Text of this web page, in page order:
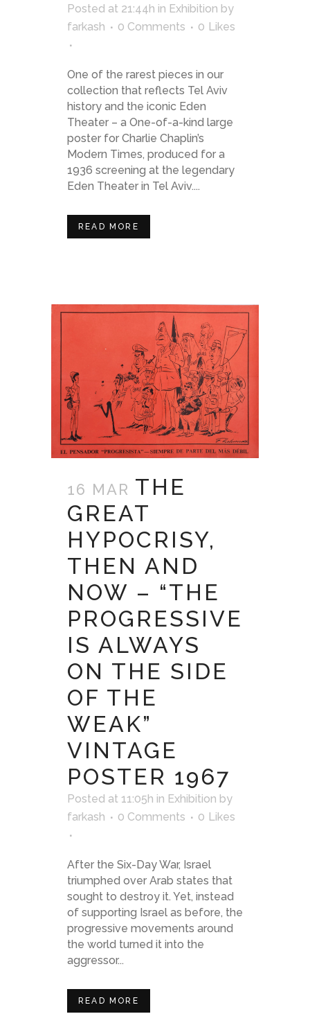
Posted at 21:44h in Exhibition by
farkash
0 Comments 0 Likes
One of the rarest pieces in our
collection that reflects Tel Aviv
history and the iconic Eden
Theater – a One-of-a-kind large
poster for Charlie Chaplin’s
Modern Times, produced for a
1936 screening at the legendary
Eden Theater in Tel Aviv....
READ MORE
16 MAR THE
GREAT
HYPOCRISY,
THEN AND
NOW – “THE
PROGRESSIVE
IS ALWAYS
ON THE SIDE
OF THE
WEAK”
VINTAGE
POSTER 1967
Posted at 11:05h in Exhibition by
farkash
0 Comments 0 Likes
After the Six-Day War, Israel
triumphed over Arab states that
sought to destroy it. Yet, instead
of supporting Israel as before, the
progressive movements around
the world turned it into the
aggressor...
READ MORE